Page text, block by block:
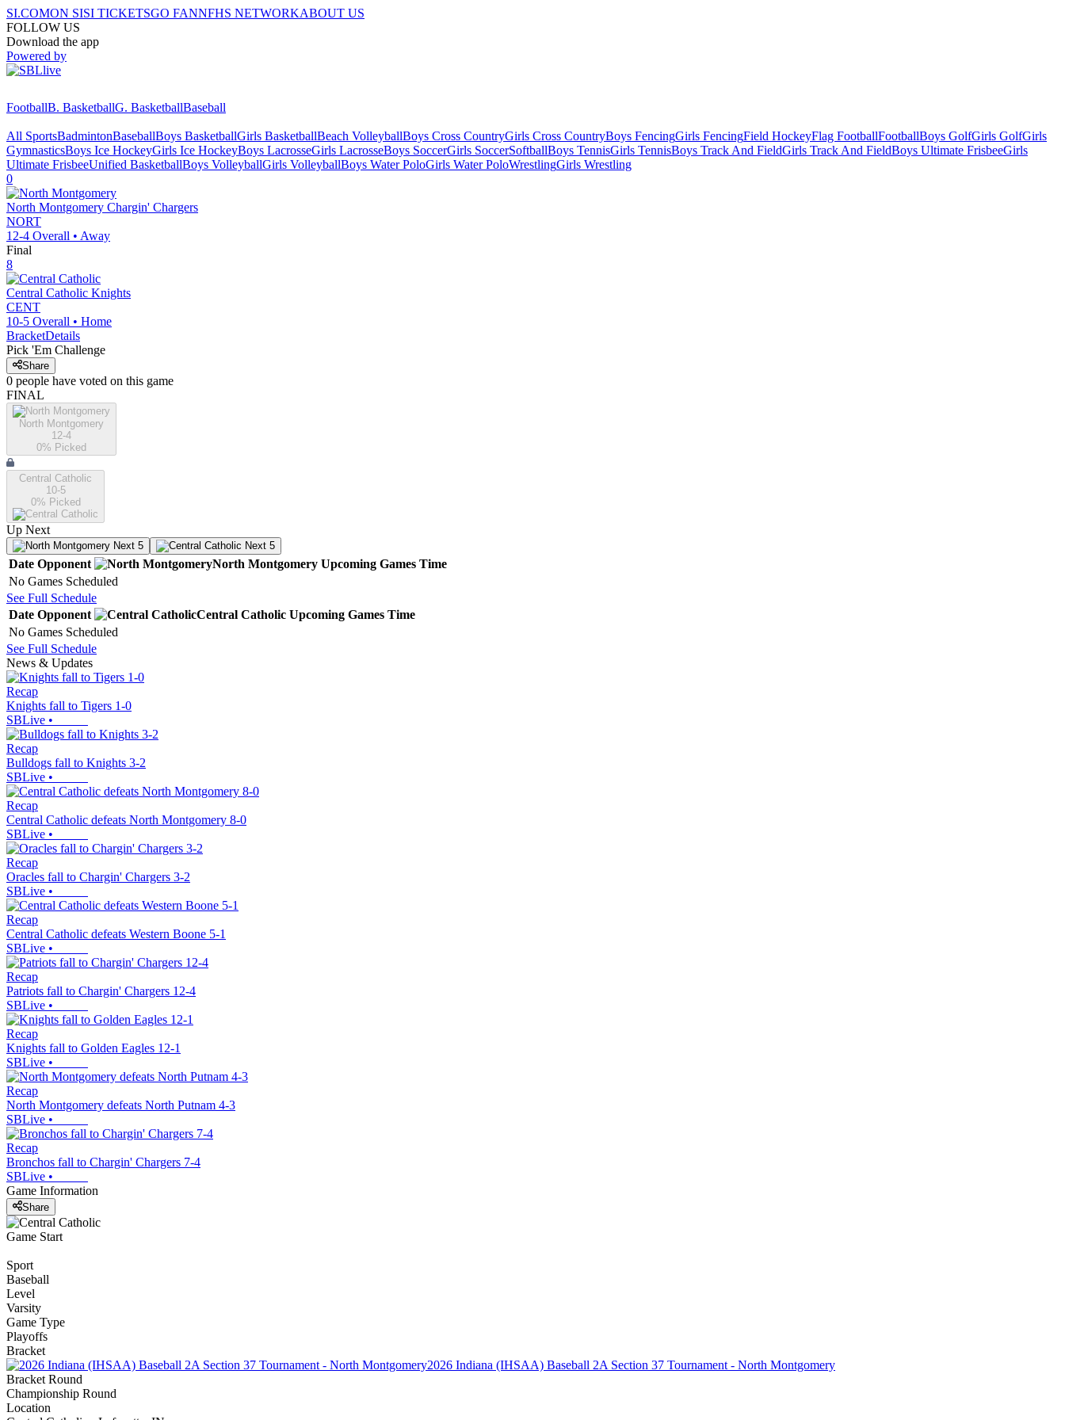
SI.COMON SISI TICKETSGO FANNFHS NETWORKABOUT US
FOLLOW US
Download the app
Powered by
FootballB. BasketballG. BasketballBaseball
All SportsBadmintonBaseballBoys BasketballGirls BasketballBeach VolleyballBoys Cross CountryGirls Cross CountryBoys FencingGirls FencingField HockeyFlag FootballFootballBoys GolfGirls GolfGirls
GymnasticsBoys Ice HockeyGirls Ice HockeyBoys LacrosseGirls LacrosseBoys SoccerGirls SoccerSoftballBoys TennisGirls TennisBoys Track And FieldGirls Track And FieldBoys Ultimate FrisbeeGirls
Ultimate FrisbeeUnified BasketballBoys VolleyballGirls VolleyballBoys Water PoloGirls Water PoloWrestlingGirls Wrestling
0
North Montgomery Chargin' Chargers
NORT
12-4 Overall • Away
Final
8
Central Catholic Knights
CENT
10-5 Overall • Home
BracketDetails
Pick 'Em Challenge
Share
0 people have voted on this game
FINAL
North Montgomery
12-4
0% Picked
Central Catholic
10-5
0% Picked
Up Next
Next 5 Next 5
Date Opponent North Montgomery Upcoming Games Time
No Games Scheduled
See Full Schedule
Date Opponent Central Catholic Upcoming Games Time
No Games Scheduled
See Full Schedule
News & Updates
Recap
Knights fall to Tigers 1-0
SBLive •
Recap
Bulldogs fall to Knights 3-2
SBLive •
Recap
Central Catholic defeats North Montgomery 8-0
SBLive •
Recap
Oracles fall to Chargin' Chargers 3-2
SBLive •
Recap
Central Catholic defeats Western Boone 5-1
SBLive •
Recap
Patriots fall to Chargin' Chargers 12-4
SBLive •
Recap
Knights fall to Golden Eagles 12-1
SBLive •
Recap
North Montgomery defeats North Putnam 4-3
SBLive •
Recap
Bronchos fall to Chargin' Chargers 7-4
SBLive •
Game Information
Share
Game Start
Sport
Baseball
Level
Varsity
Game Type
Playoffs
Bracket
2026 Indiana (IHSAA) Baseball 2A Section 37 Tournament - North Montgomery
Bracket Round
Championship Round
Location